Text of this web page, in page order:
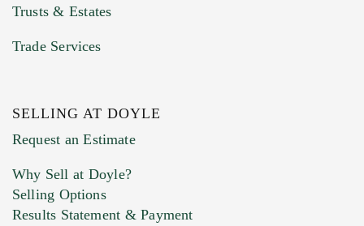
Trusts & Estates
Trade Services
SELLING AT DOYLE
Request an Estimate
Why Sell at Doyle?
Selling Options
Results Statement & Payment